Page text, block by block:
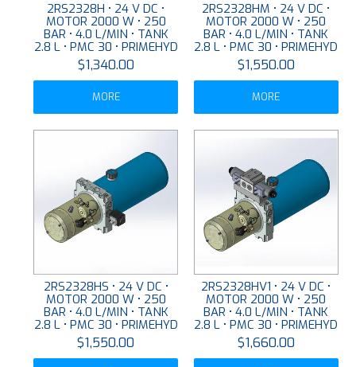
2RS2328H • 24 V DC •
MOTOR 2000 W • 250
BAR • 4.0 L/MIN • TANK
2.8 L • PMC 30 • PRIMEHYD
$1,340.00
MORE
2RS2328HM • 24 V DC •
MOTOR 2000 W • 250
BAR • 4.0 L/MIN • TANK
2.8 L • PMC 30 • PRIMEHYD
$1,550.00
MORE
2RS2328HS • 24 V DC •
MOTOR 2000 W • 250
BAR • 4.0 L/MIN • TANK
2.8 L • PMC 30 • PRIMEHYD
$1,550.00
2RS2328HV1 • 24 V DC •
MOTOR 2000 W • 250
BAR • 4.0 L/MIN • TANK
2.8 L • PMC 30 • PRIMEHYD
$1,660.00